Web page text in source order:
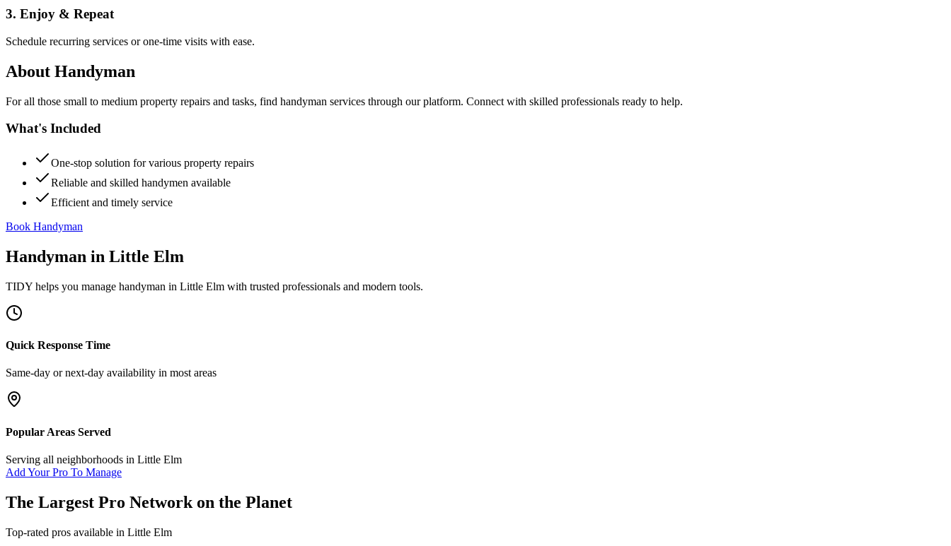
3. Enjoy & Repeat
Schedule recurring services or one-time visits with ease.
About Handyman
For all those small to medium property repairs and tasks, find handyman services through our platform. Connect with skilled professionals ready to help.
What's Included
One-stop solution for various property repairs
Reliable and skilled handymen available
Efficient and timely service
Book Handyman
Handyman in Little Elm
TIDY helps you manage handyman in Little Elm with trusted professionals and modern tools.
Quick Response Time
Same-day or next-day availability in most areas
Popular Areas Served
Serving all neighborhoods in Little Elm
Add Your Pro To Manage
The Largest Pro Network on the Planet
Top-rated pros available in Little Elm